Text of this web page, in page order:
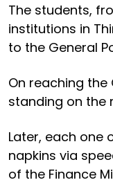
The students,
institutions in
to the General
On reaching the
standing on the
Later, each one
napkins via
of the Finance